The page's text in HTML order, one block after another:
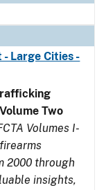
- Large Cities -
Two
Volumes I-
2000 through
insights,